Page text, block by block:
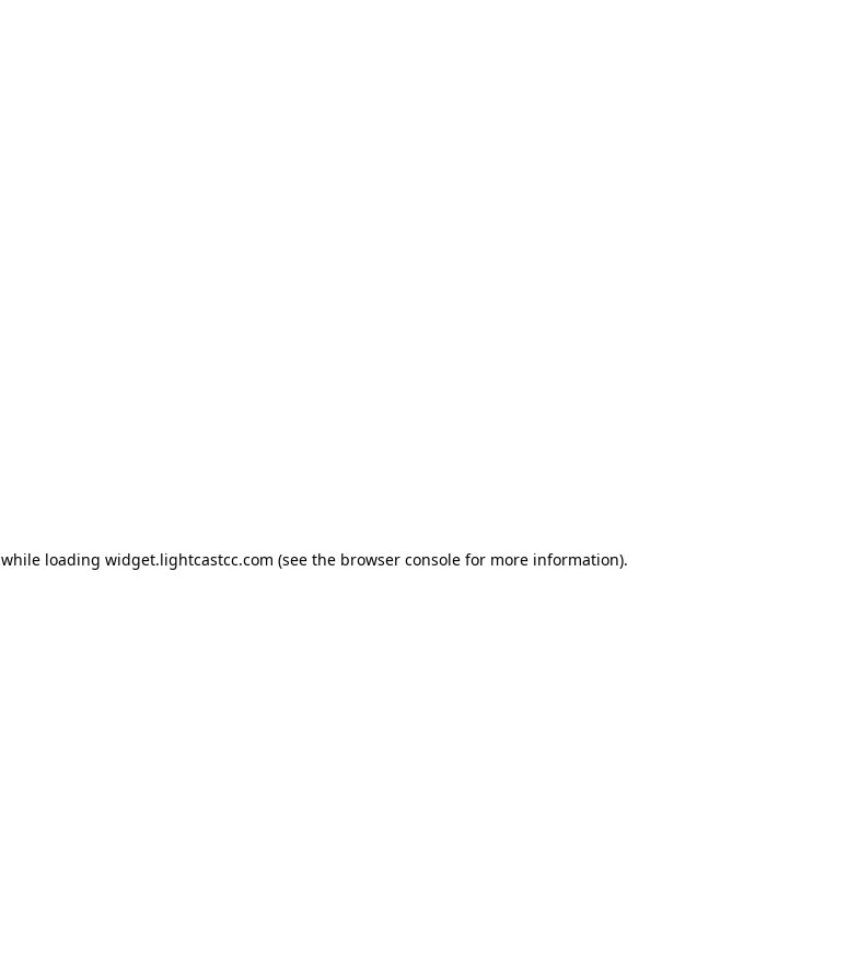
while loading widget.lightcastcc.com (see the browser console for more information).